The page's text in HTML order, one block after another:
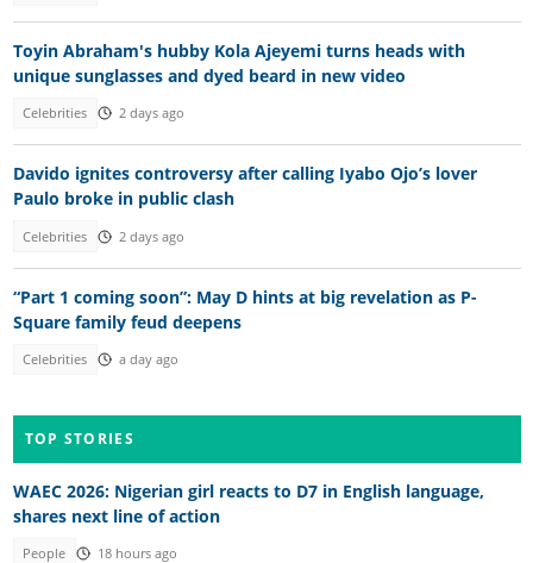
Toyin Abraham's hubby Kola Ajeyemi turns heads with
unique sunglasses and dyed beard in new video
Celebrities 2 days ago
Davido ignites controversy after calling Iyabo Ojo’s lover
Paulo broke in public clash
Celebrities 2 days ago
“Part 1 coming soon”: May D hints at big revelation as P-
Square family feud deepens
Celebrities a day ago
TOP STORIES
WAEC 2026: Nigerian girl reacts to D7 in English language,
shares next line of action
People 18 hours ago